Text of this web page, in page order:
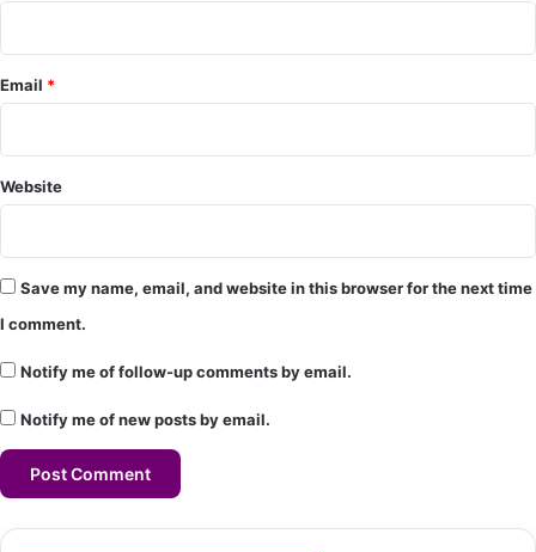
*
Email *
Website
Save my name, email, and website in this browser for the next time
I comment.
Notify me of follow-up comments by email.
Notify me of new posts by email.